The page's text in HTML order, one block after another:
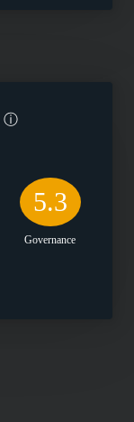
ⓘ
5.3
Governance